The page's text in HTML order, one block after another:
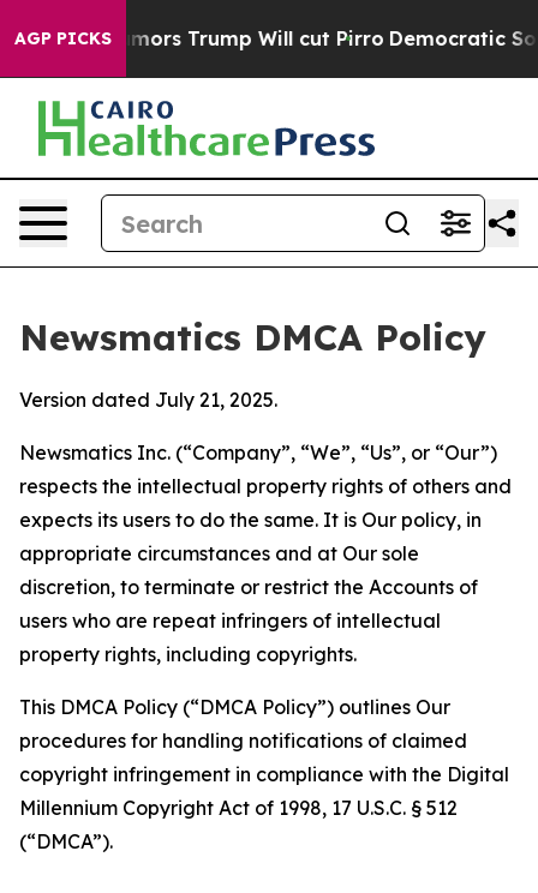
AGP PICKS
Rumors Trump Will cut Pirro Democratic
Newsmatics DMCA Policy
Version dated July 21, 2025.
Newsmatics Inc. (“Company”, “We”, “Us”, or “Our”)
respects the intellectual property rights of others and
expects its users to do the same. It is Our policy, in
appropriate circumstances and at Our sole
discretion, to terminate or restrict the Accounts of
users who are repeat infringers of intellectual
property rights, including copyrights.
This DMCA Policy (“DMCA Policy”) outlines Our
procedures for handling notifications of claimed
copyright infringement in compliance with the Digital
Millennium Copyright Act of 1998, 17 U.S.C. § 512
(“DMCA”).